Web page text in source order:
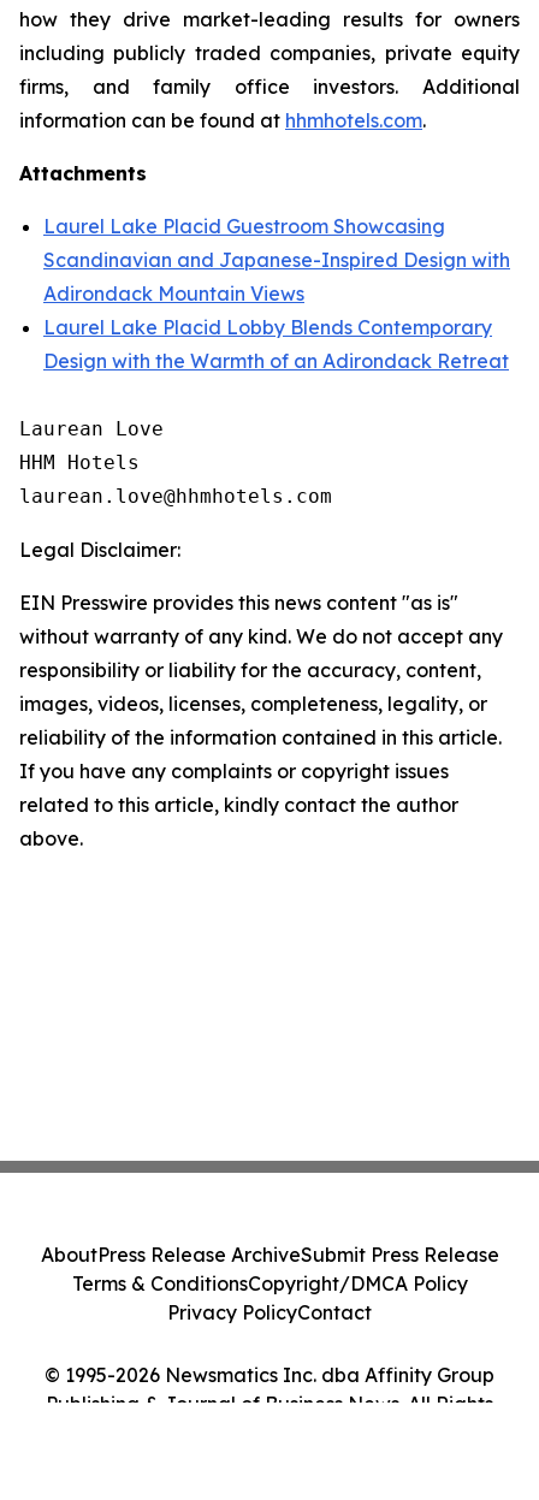
how they drive market-leading results for owners
including publicly traded companies, private equity
firms, and family office investors. Additional
information can be found at hhmhotels.com.
Attachments
Laurel Lake Placid Guestroom Showcasing
Scandinavian and Japanese-Inspired Design with
Adirondack Mountain Views
Laurel Lake Placid Lobby Blends Contemporary
Design with the Warmth of an Adirondack Retreat
Laurean Love
HHM Hotels
Legal Disclaimer:
EIN Presswire provides this news content "as is"
without warranty of any kind. We do not accept any
responsibility or liability for the accuracy, content,
images, videos, licenses, completeness, legality, or
reliability of the information contained in this article.
If you have any complaints or copyright issues
related to this article, kindly contact the author
above.
© 1995-2026 Newsmatics Inc. dba Affinity Group
Publishing & Journal of Business News. All Rights
AboutPress Release ArchiveSubmit Press Release
Terms & ConditionsCopyright/DMCA Policy
Privacy PolicyContact